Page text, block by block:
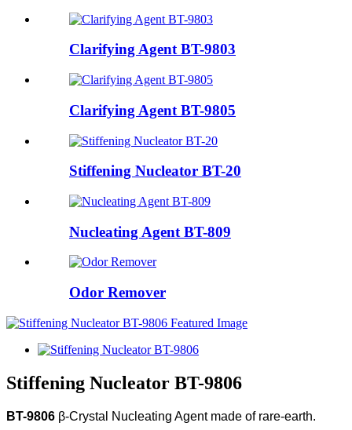
Clarifying Agent BT-9803
Clarifying Agent BT-9805
Stiffening Nucleator BT-20
Nucleating Agent BT-809
Odor Remover
Stiffening Nucleator BT-9806
BT-9806 β-Crystal Nucleating Agent made of rare-earth.